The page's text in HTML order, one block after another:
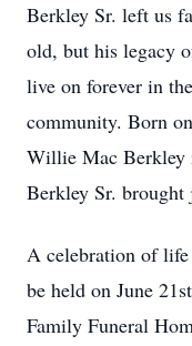
Berkley Sr. left us
old, but his legacy
live on forever in
community. Born
Willie Mac Berkley
Berkley Sr. brought
A celebration of
be held on June
Family Funeral